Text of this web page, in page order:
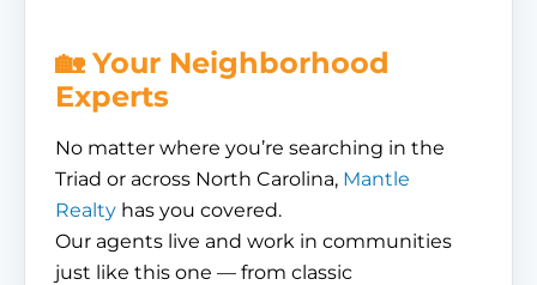
🏡 Your Neighborhood
Experts
No matter where you’re searching in the
Triad or across North Carolina, Mantle
Realty has you covered.
Our agents live and work in communities
just like this one — from classic